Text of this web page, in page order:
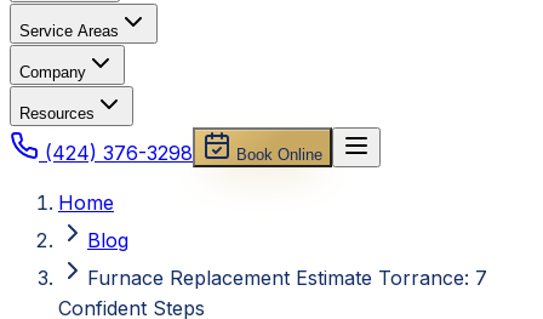
Service Areas
Company
Resources
(424) 376-3298 Book Online
Home
Blog
Furnace Replacement Estimate Torrance: 7
Confident Steps